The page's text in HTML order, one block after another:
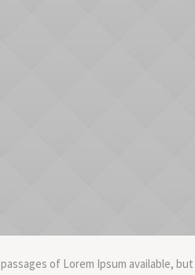
of Lorem Ipsum available,